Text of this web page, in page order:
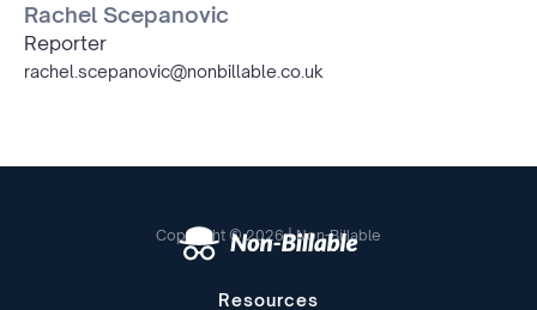
Rachel Scepanovic
Reporter
rachel.scepanovic@nonbillable.co.uk
Copyright © 2026 | Non-Billable
Resources